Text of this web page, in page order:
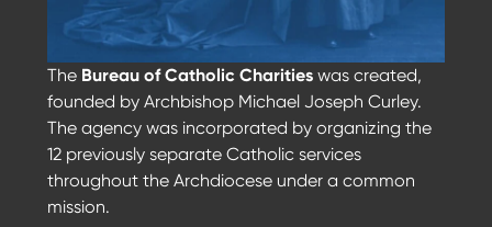
The Bureau of Catholic Charitieswas created,
founded by Archbishop Michael Joseph Curley.
The agency was incorporated by organizing the
12 previously separate Catholic services
throughout the Archdiocese under a common
mission.